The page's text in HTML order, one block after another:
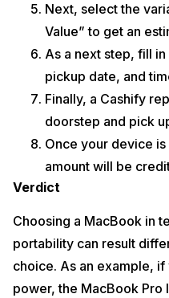
Next, select the
Value” to get an
As a next step, fill
pickup date, and
Finally, a Cashify
doorstep and pick
Once your device
amount will be
Verdict
Choosing a MacBook in
portability can result
choice. As an example,
power, the MacBook Pro